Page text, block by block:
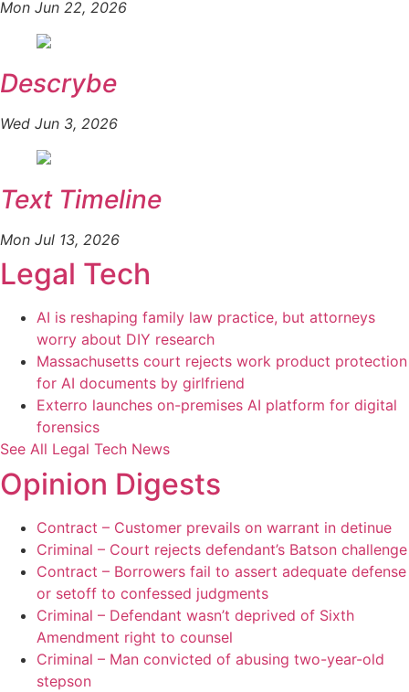
Mon Jun 22, 2026
Descrybe
Wed Jun 3, 2026
Text Timeline
Mon Jul 13, 2026
Legal Tech
AI is reshaping family law practice, but attorneys
worry about DIY research
Massachusetts court rejects work product protection
for AI documents by girlfriend
Exterro launches on-premises AI platform for digital
forensics
See All Legal Tech News
Opinion Digests
Contract – Customer prevails on warrant in detinue
Criminal – Court rejects defendant’s Batson challenge
Contract – Borrowers fail to assert adequate defense
or setoff to confessed judgments
Criminal – Defendant wasn’t deprived of Sixth
Amendment right to counsel
Criminal – Man convicted of abusing two-year-old
stepson